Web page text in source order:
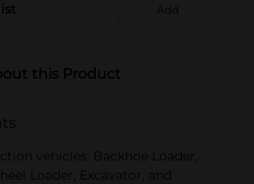
Add
this Product
vehicles: Backhoe Loader,
Loader, Excavator, and